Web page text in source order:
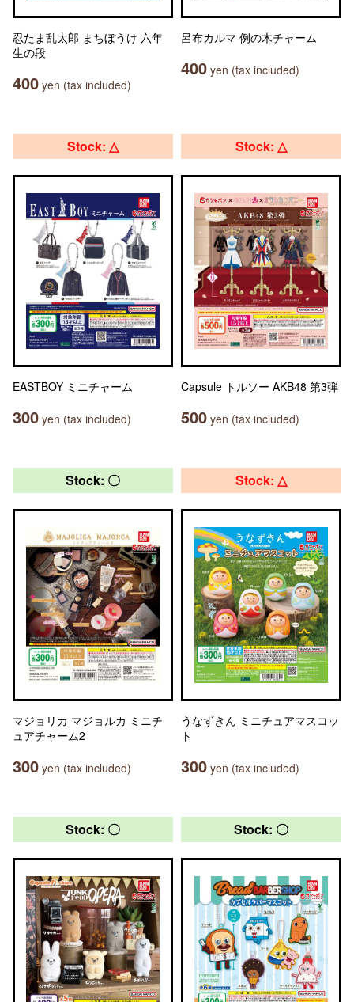
忍たま乱太郎 まちぼうけ 六年
生の段
400 yen (tax included)
呂布カルマ 例の木チャーム
400 yen (tax included)
Stock: △
EASTBOY ミニチャーム
300 yen (tax included)
Stock: △
Capsule トルソー AKB48 第3弾
500 yen (tax included)
Stock: 〇
マジョリカ マジョルカ ミニチ
ュアチャーム2
300 yen (tax included)
Stock: △
うなずきん ミニチュアマスコッ
ト
300 yen (tax included)
Stock: 〇 Stock: 〇